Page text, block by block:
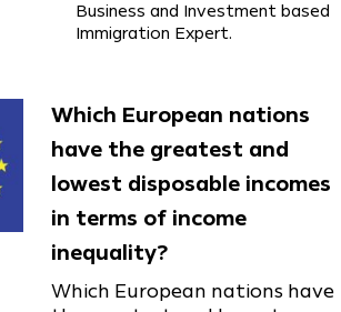
Business and Investment based
Immigration Expert.
Which European nations
have the greatest and
lowest disposable incomes
in terms of income
inequality?
Which European nations have